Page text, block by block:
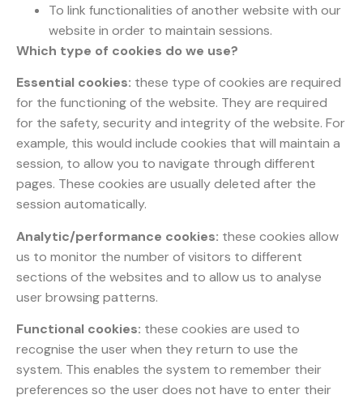
To link functionalities of another website with our
website in order to maintain sessions.
Which type of cookies do we use?
Essential cookies: these type of cookies are required
for the functioning of the website. They are required
for the safety, security and integrity of the website. For
example, this would include cookies that will maintain a
session, to allow you to navigate through different
pages. These cookies are usually deleted after the
session automatically.
Analytic/performance cookies: these cookies allow
us to monitor the number of visitors to different
sections of the websites and to allow us to analyse
user browsing patterns.
Functional cookies: these cookies are used to
recognise the user when they return to use the
system. This enables the system to remember their
preferences so the user does not have to enter their